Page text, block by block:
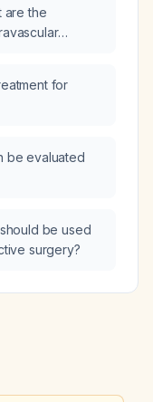
are the
for
be evaluated
be used
surgery?